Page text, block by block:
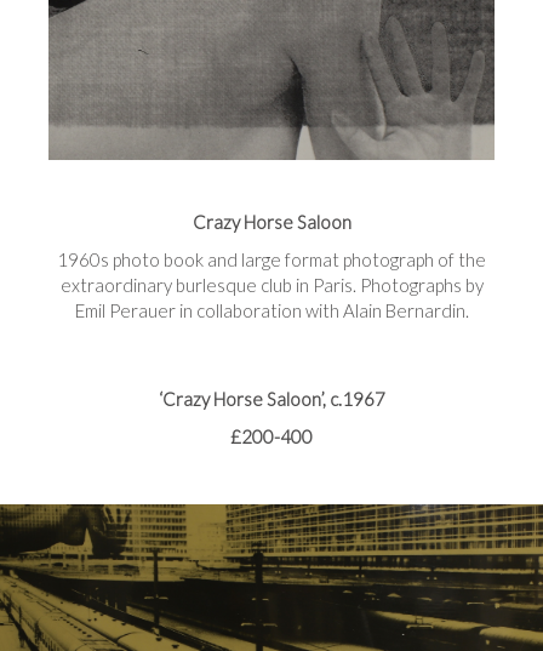
Crazy Horse Saloon
1960s photo book and large format photograph of the
extraordinary burlesque club in Paris. Photographs by
Emil Perauer in collaboration with Alain Bernardin.
‘Crazy Horse Saloon’, c.1967
£200-400